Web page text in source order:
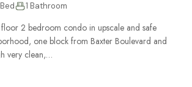
1 Bathroom
2 bedroom condo in upscale and safe
one block from Baxter Boulevard and
very clean,…